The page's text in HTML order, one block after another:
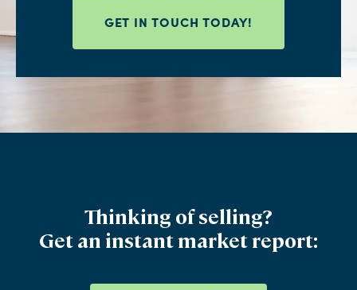
GET IN TOUCH TODAY!
Thinking of selling?
Get an instant market report: